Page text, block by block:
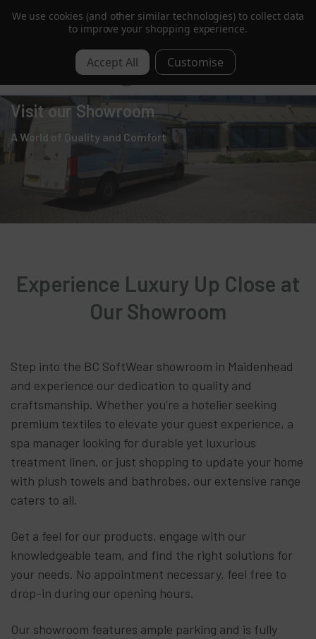
B Corp Certified |Read More
Visit our Showroom
A World of Quality and Comfort
Experience Luxury Up Close at
Our Showroom
Step into the BC SoftWear showroom in Maidenhead
and experience our dedication to quality and
craftsmanship. Whether you're a hotelier seeking
premium textiles to elevate your guest experience, a
spa manager looking for durable yet luxurious
treatment linen, or just shopping to update your home
with plush towels and bathrobes, our extensive range
caters to all.
Get a feel for our products, engage with our
knowledgeable team, and find the right solutions for
your needs. No appointment necessary, feel free to
drop-in during our opening hours.
Our showroom features ample parking and is fully
We use cookies (and other similar technologies) to collect data
to improve your shopping experience.